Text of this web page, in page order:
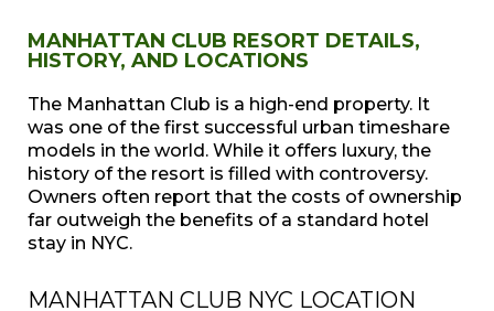
MANHATTAN CLUB RESORT DETAILS,
HISTORY, AND LOCATIONS
The Manhattan Club is a high-end property. It
was one of the first successful urban timeshare
models in the world. While it offers luxury, the
history of the resort is filled with controversy.
Owners often report that the costs of ownership
far outweigh the benefits of a standard hotel
stay in NYC.
MANHATTAN CLUB NYC LOCATION